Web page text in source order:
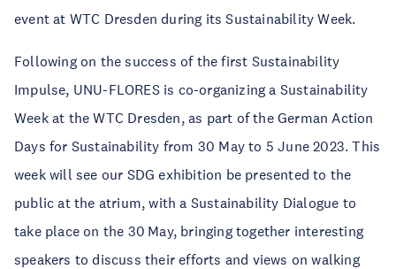
event at WTC Dresden during its Sustainability Week.
Following on the success of the first Sustainability
Impulse, UNU-FLORES is co-organizing a Sustainability
Week at the WTC Dresden, as part of the German Action
Days for Sustainability from 30 May to 5 June 2023. This
week will see our SDG exhibition be presented to the
public at the atrium, with a Sustainability Dialogue to
take place on the 30 May, bringing together interesting
speakers to discuss their efforts and views on walking